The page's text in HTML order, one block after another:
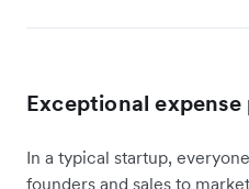
Exceptional expense
In a typical startup,
founders and sales to